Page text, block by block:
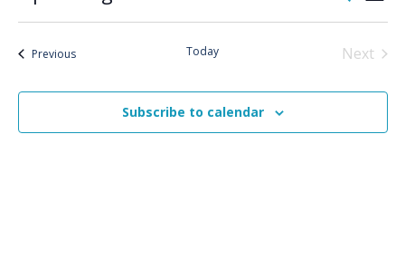
Search
Views
PreviousEvents Today
Next
Subscribe to calendar